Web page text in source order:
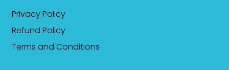
Privacy Policy
Refund Policy
Terms and Conditions